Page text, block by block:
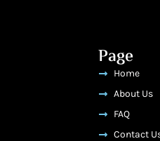
Page
Home
About Us
FAQ
Contact